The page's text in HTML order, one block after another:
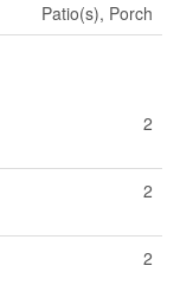
Patio(s), Porch
2
2
2